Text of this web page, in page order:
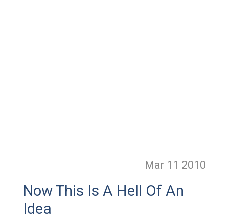
Mar 11 2010
Now This Is A Hell Of An
Idea